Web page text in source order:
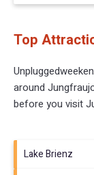
Top
around
before you visit
Lake Brienz